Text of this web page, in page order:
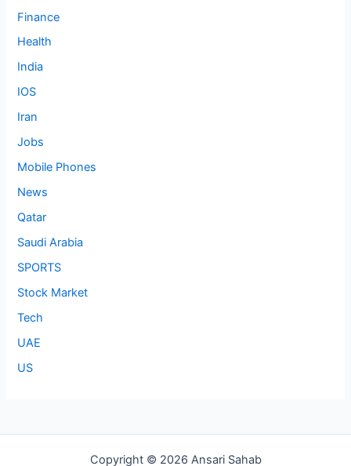
Finance
Health
India
IOS
Iran
Jobs
Mobile Phones
News
Qatar
Saudi Arabia
SPORTS
Stock Market
Tech
UAE
US
Copyright © 2026 Ansari Sahab